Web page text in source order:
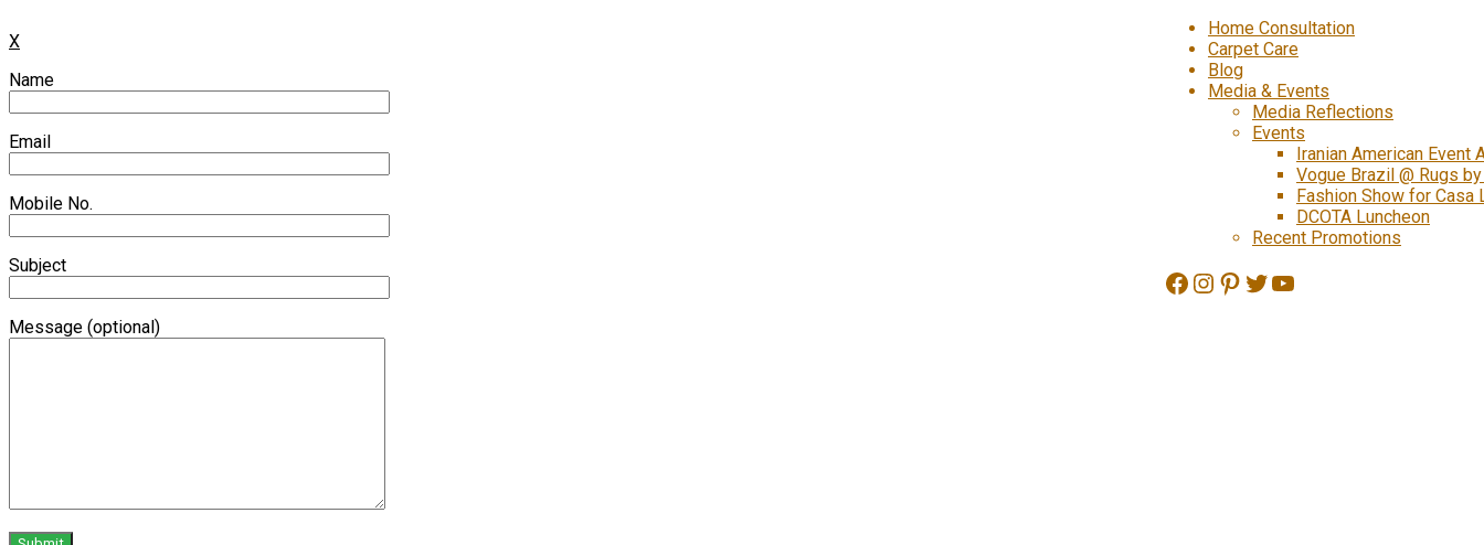
Home Consultation
Carpet Care
Blog
Media & Events
Media Reflections
Events
Iranian American Event
Vogue Brazil @ Rugs
Fashion Show for Casa
DCOTA Luncheon
Recent Promotions
Facebook
Instagram
Pinterest
Twitter
YouTube
X
Name
Email
Mobile No.
Subject
Message (optional)